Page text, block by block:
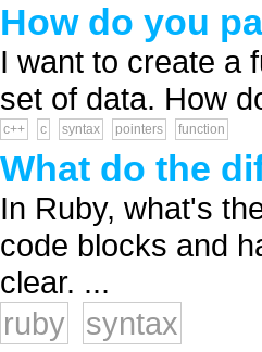
How do you
I want to create a
set of data. How
c++ c syntax pointers function
What do the
In Ruby, what's
code blocks and
clear. ...
ruby
syntax